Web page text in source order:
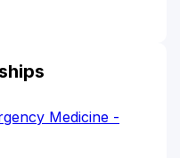
Medicine -